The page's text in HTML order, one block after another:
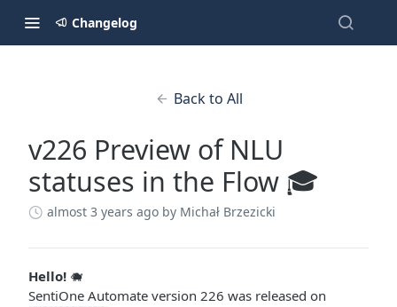
Changelog
Back to All
v226 Preview of NLU
statuses in the Flow 🎓
almost 3 years ago by Michał Brzezicki
Hello! 🐗
SentiOne Automate version 226 was released on